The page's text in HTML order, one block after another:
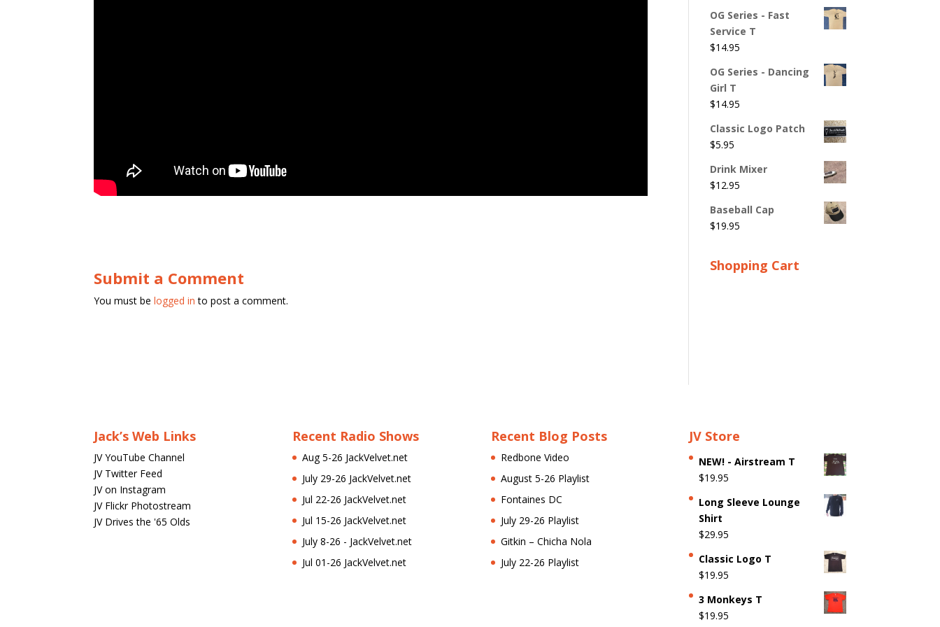
Submit a Comment
You must belogged in to post a comment.
OG Series - Fast
Service T
$14.95
OG Series - Dancing
Girl T
$14.95
Classic Logo Patch
$5.95
Drink Mixer
$12.95
Baseball Cap
$19.95
Shopping Cart
Jack’s Web Links
JV YouTube Channel
JV Twitter Feed
JV on Instagram
JV Flickr Photostream
JV Drives the '65 Olds
Recent Radio Shows
Aug 5-26 JackVelvet.net
July 29-26 JackVelvet.net
Jul 22-26 JackVelvet.net
Jul 15-26 JackVelvet.net
July 8-26 - JackVelvet.net
Jul 01-26 JackVelvet.net
Recent Blog Posts
Redbone Video
August 5-26 Playlist
Fontaines DC
July 29-26 Playlist
Gitkin – Chicha Nola
July 22-26 Playlist
JV Store
NEW! - Airstream T
$19.95
Long Sleeve Lounge
Shirt
$29.95
Classic Logo T
$19.95
3 Monkeys T
$19.95